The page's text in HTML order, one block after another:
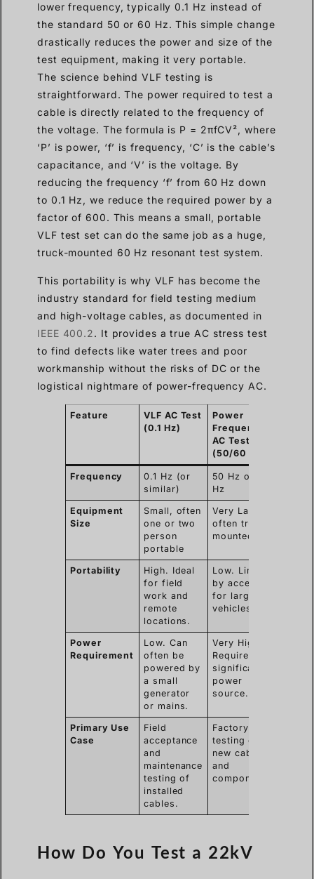
lower frequency, typically 0.1 Hz instead of
the standard 50 or 60 Hz. This simple change
drastically reduces the power and size of the
test equipment, making it very portable.
The science behind VLF testing is
straightforward. The power required to test a
cable is directly related to the frequency of
the voltage. The formula is P = 2πfCV², where
‘P’ is power, ‘f’ is frequency, ‘C’ is the cable’s
capacitance, and ‘V’ is the voltage. By
reducing the frequency ‘f’ from 60 Hz down
to 0.1 Hz, we reduce the required power by a
factor of 600. This means a small, portable
VLF test set can do the same job as a huge,
truck-mounted 60 Hz resonant test system.
This portability is why VLF has become the
industry standard for field testing medium
and high-voltage cables, as documented in
IEEE 400.2. It provides a true AC stress test
to find defects like water trees and poor
workmanship without the risks of DC or the
logistical nightmare of power-frequency AC.
Feature
VLF AC Test
(0.1 Hz)
Power
Frequency
AC Test
(50/60 Hz)
Frequency
0.1 Hz (or
similar)
50 Hz or 60
Hz
Equipment
Size
Small, often
one or two
person
portable
Very Large,
often truck-
mounted
Portability
High. Ideal
for field
work and
remote
locations.
Low. Limited
by access
for large
vehicles.
Power
Requirement
Low. Can
often be
powered by
a small
generator
or mains.
Very High.
Requires
significant
power
source.
Primary Use
Case
Field
acceptance
and
maintenance
testing of
installed
cables.
Factory
testing of
new cables
and
components.
How Do You Test a 22kV